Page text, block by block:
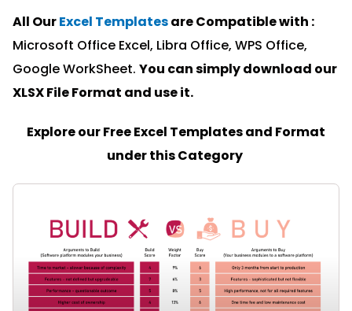
All OurExcel Templatesare Compatible with :
Microsoft Office Excel, Libra Office, WPS Office,
Google WorkSheet. You can simply download our
XLSX File Format and use it.
Explore our Free Excel Templates and Format
under this Category